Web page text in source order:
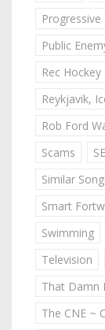
Public
Rec Hockey
Reykjavik,
Rob Ford
Scams
Similar
Smart
Swimming
Television
That Damn
The CNE ~